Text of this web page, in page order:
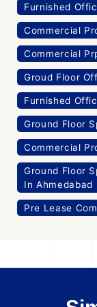
Furnished
Commercial
Commercial
Groud Floor
Furnished
Ground Floor
Commercial
Ground Floor
In Ahmedabad
Pre Lease